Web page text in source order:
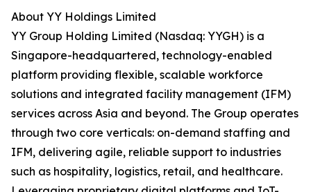
About YY Holdings Limited
YY Group Holding Limited (Nasdaq: YYGH) is a
Singapore-headquartered, technology-enabled
platform providing flexible, scalable workforce
solutions and integrated facility management (IFM)
services across Asia and beyond. The Group operates
through two core verticals: on-demand staffing and
IFM, delivering agile, reliable support to industries
such as hospitality, logistics, retail, and healthcare.